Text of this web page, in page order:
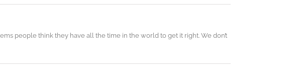
people think they have all the time in the world to get it right. We don’t